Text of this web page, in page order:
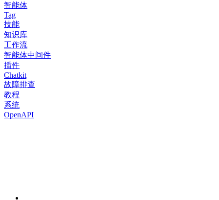
智能体
Tag
技能
知识库
工作流
智能体中间件
插件
Chatkit
故障排查
教程
系统
OpenAPI